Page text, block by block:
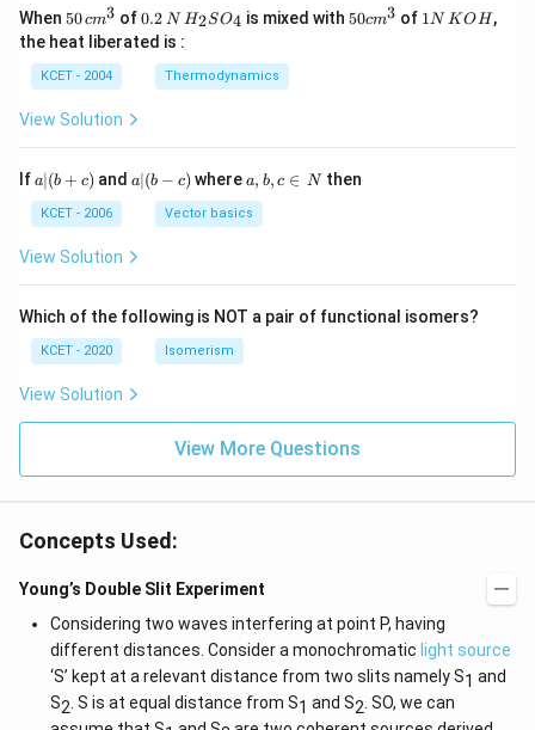
When 50
\, c
m
^
{3}
50cm3 of0.
\,
0.2 N H_
{2}
_
{4}
H2SO4 is mixed with50
50cm3 of 11N KOH,
the heat liberated is :
KCET - 2004 Thermodynamics
View Solution
Ifa
(b
+
c)
a∣(b + c) anda|
(b
a∣(b − c) wherea,
b,
c
\i
a, b, c ∈ Nthen
KCET - 2006 Vector basics
View Solution
Which of the following is NOT a pair of functional isomers?
KCET - 2020 Isomerism
View Solution
View More Questions
Concepts Used:
Young’s Double Slit Experiment
Considering two waves interfering at point P, having
different distances. Consider a monochromatic light source
‘S’ kept at a relevant distance from two slits namely S1 and
S2 . S is at equal distance from S1 and S2 . SO, we can